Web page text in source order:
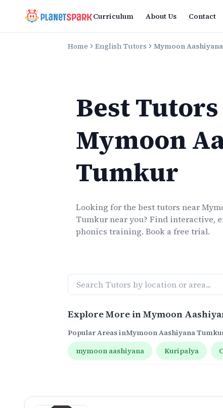
Curriculum About Us Contact
Home English Tutors Mymoon
Best Tutors
Mymoon
Tumkur
Looking for the besttutors near
Tumkurnear you? Find interactive,
phonics training. Book a free trial.
Explore More inMymoon
Popular Areas inMymoon Aashiyana
mymoon aashiyana
Kuripalya